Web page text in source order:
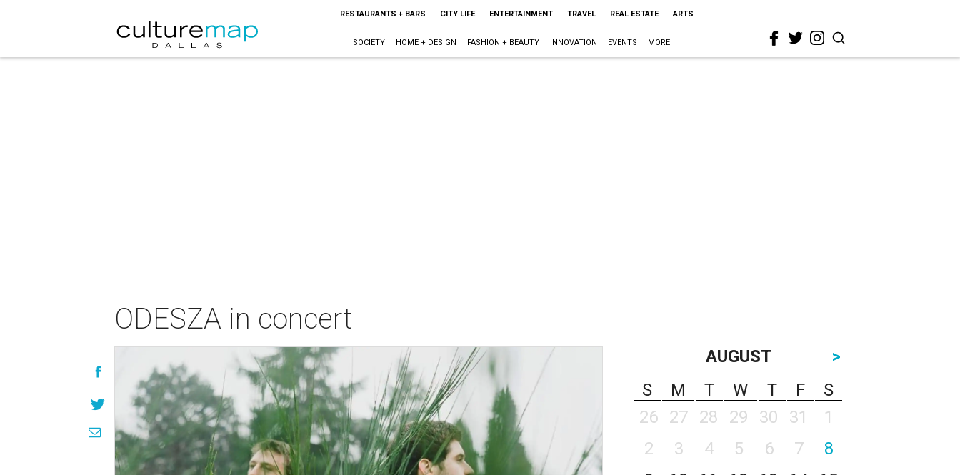
RESTAURANTS + BARS CITY LIFE ENTERTAINMENT TRAVEL REAL ESTATE ARTS
SOCIETY HOME + DESIGN FASHION + BEAUTY INNOVATION EVENTS MORE
ODESZA in concert
AUGUST
>
S
M T W T F
S
26
27 28 29 30 31
1
2
3 4 5 6 7
8